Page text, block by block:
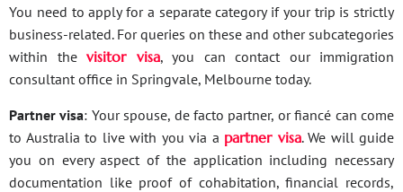
You need to apply for a separate category if your trip is strictly
business-related. For queries on these and other subcategories
within the visitor visa, you can contact our immigration
consultant office in Springvale, Melbourne today.
Partner visa: Your spouse, de facto partner, or fiancé can come
to Australia to live with you via a partner visa. We will guide
you on every aspect of the application including necessary
documentation like proof of cohabitation, financial records,